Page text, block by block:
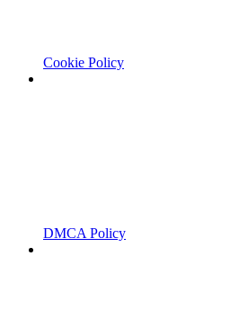
Cookie Policy
DMCA Policy